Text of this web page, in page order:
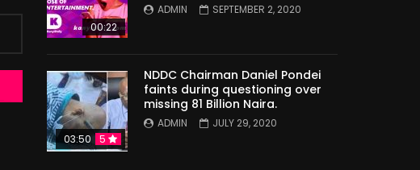
00:22
ADMIN SEPTEMBER 2, 2020
03:50 5
NDDC Chairman Daniel Pondei
faints during questioning over
missing 81 Billion Naira.
ADMIN JULY 29, 2020